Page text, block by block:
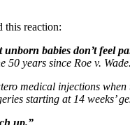
this reaction:
unborn babies don’t feel
years since Roe v. Wade.
medical injections
starting at 14 weeks’
up.”